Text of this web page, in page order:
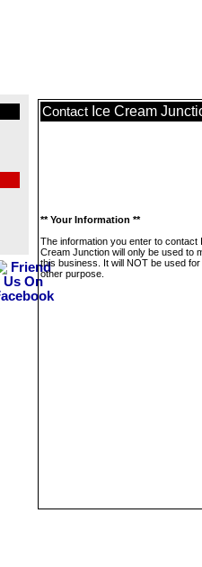
Contact Ice Cream
** Your Information **
The information you enter to contact
Cream Junction will only be used to
this business. It will NOT be used
other purpose.